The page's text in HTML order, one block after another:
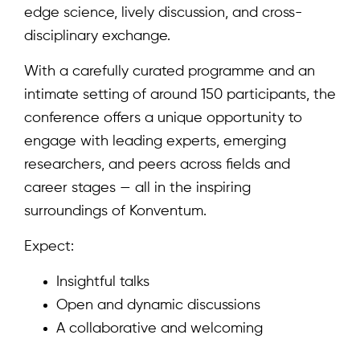
Home
About
Team
News & Events
edge science, lively discussion, and cross-
disciplinary exchange.
With a carefully curated programme and an
intimate setting of around 150 participants, the
conference offers a unique opportunity to
engage with leading experts, emerging
researchers, and peers across fields and
career stages — all in the inspiring
surroundings of Konventum.
Expect:
Insightful talks
Open and dynamic discussions
A collaborative and welcoming